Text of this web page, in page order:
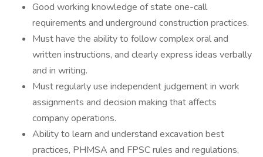
Good working knowledge of state one-call
requirements and underground construction practices.
Must have the ability to follow complex oral and
written instructions, and clearly express ideas verbally
and in writing.
Must regularly use independent judgement in work
assignments and decision making that affects
company operations.
Ability to learn and understand excavation best
practices, PHMSA and FPSC rules and regulations,